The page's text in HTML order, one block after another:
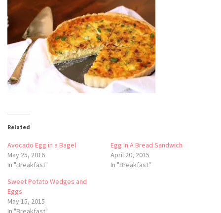
Related
Avocado Egg in a Bagel
May 25, 2016
In "Breakfast"
Egg In A Bread Sandwich
April 20, 2015
In "Breakfast"
Sweet Potato Wedges and
Eggs
May 15, 2015
In "Breakfast"